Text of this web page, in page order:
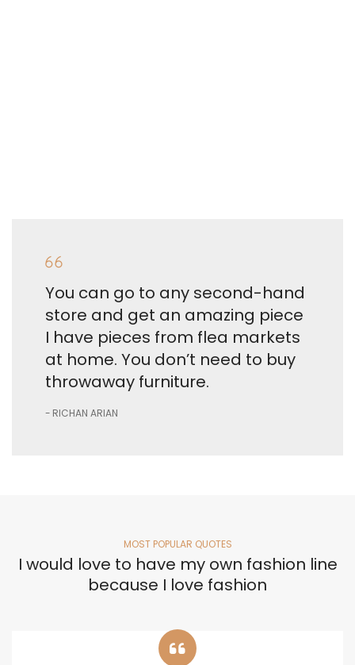
You can go to any second-hand
store and get an amazing piece
I have pieces from flea markets
at home. You don’t need to buy
throwaway furniture.
RICHAN ARIAN
MOST POPULAR QUOTES
I would love to have my own fashion line
because I love fashion